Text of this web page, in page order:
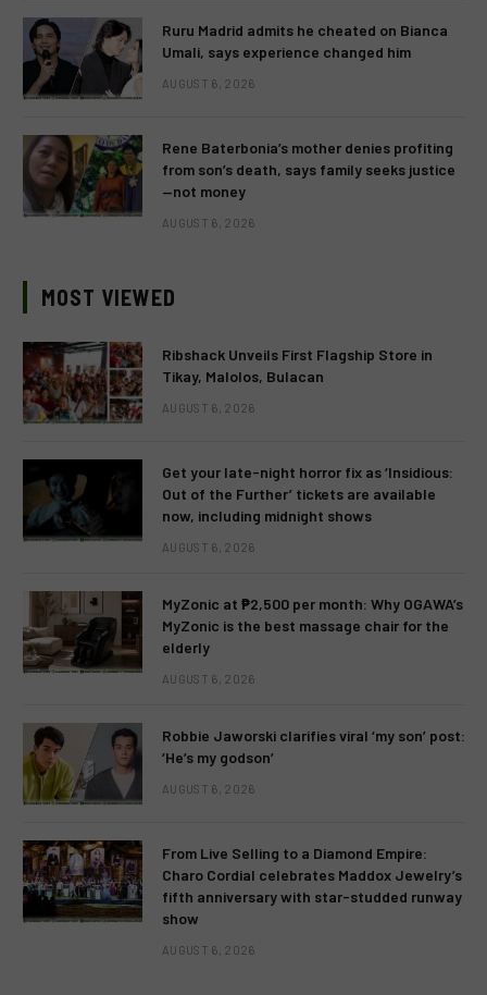
Ruru Madrid admits he cheated on Bianca
Umali, says experience changed him
AUGUST 6, 2026
Rene Baterbonia’s mother denies profiting
from son’s death, says family seeks justice
—not money
AUGUST 6, 2026
MOST VIEWED
Ribshack Unveils First Flagship Store in
Tikay, Malolos, Bulacan
AUGUST 6, 2026
Get your late-night horror fix as ‘Insidious:
Out of the Further’ tickets are available
now, including midnight shows
AUGUST 6, 2026
MyZonic at ₱2,500 per month: Why OGAWA’s
MyZonic is the best massage chair for the
elderly
AUGUST 6, 2026
Robbie Jaworski clarifies viral ‘my son’ post:
‘He’s my godson’
AUGUST 6, 2026
From Live Selling to a Diamond Empire:
Charo Cordial celebrates Maddox Jewelry’s
fifth anniversary with star-studded runway
show
AUGUST 6, 2026